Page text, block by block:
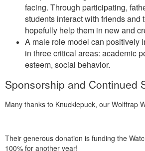
facing. Through participating,
students interact with friends and
hopefully help them in new and
A male role model can positively
in three critical areas: academic
esteem, social behavior.
Sponsorship and Continued
Many thanks to Knucklepuck, our Wolftrap
Their generous donation is funding the
100% for another year!